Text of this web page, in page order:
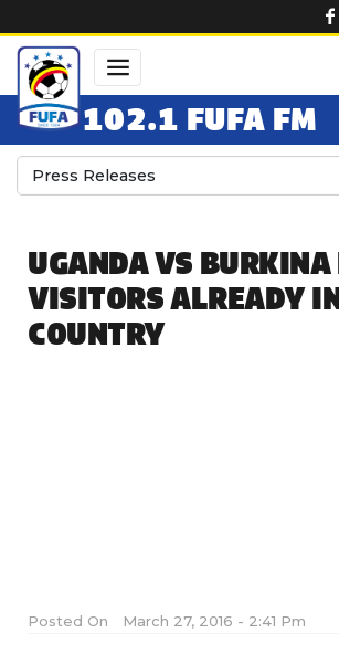
102.1 FUFA FM
Press Releases
UGANDA VS BURKINA
VISITORS ALREADY
COUNTRY
Posted On March 27, 2016 - 2:41 Pm